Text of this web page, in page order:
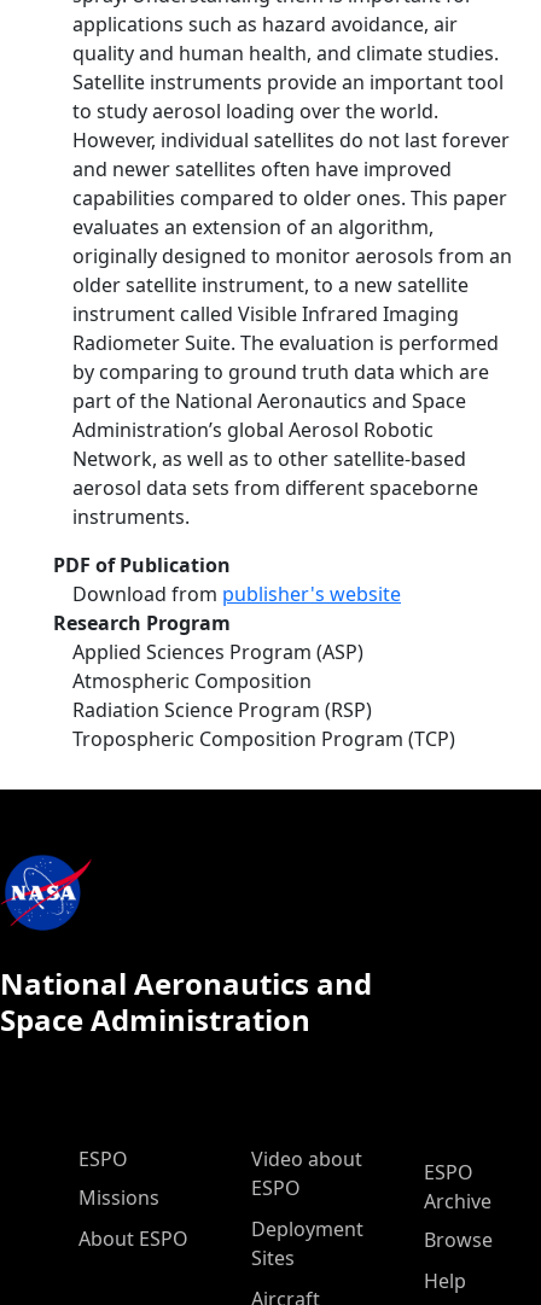
applications such as hazard avoidance, air
quality and human health, and climate studies.
Satellite instruments provide an important tool
to study aerosol loading over the world.
However, individual satellites do not last forever
and newer satellites often have improved
capabilities compared to older ones. This paper
evaluates an extension of an algorithm,
originally designed to monitor aerosols from an
older satellite instrument, to a new satellite
instrument called Visible Infrared Imaging
Radiometer Suite. The evaluation is performed
by comparing to ground truth data which are
part of the National Aeronautics and Space
Administration’s global Aerosol Robotic
Network, as well as to other satellite-based
aerosol data sets from different spaceborne
instruments.
PDF of Publication
Download from publisher's website
Research Program
Applied Sciences Program (ASP)
Atmospheric Composition
Radiation Science Program (RSP)
Tropospheric Composition Program (TCP)
National Aeronautics and
Space Administration
ESPO Main Menu
ESPO
Missions
About ESPO
Video about
ESPO
Deployment
Sites
Aircraft
ESPO
Archive
Browse
Help